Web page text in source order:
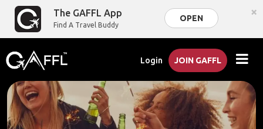
The GAFFL App
Find A Travel Buddy
OPEN ×
Login JOIN GAFFL